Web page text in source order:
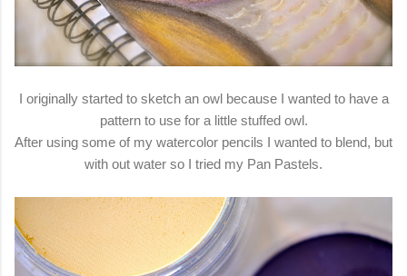
I originally started to sketch an owl because I wanted to have a
pattern to use for a little stuffed owl.
After using some of my watercolor pencils I wanted to blend, but
with out water so I tried my Pan Pastels.